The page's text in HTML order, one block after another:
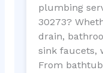
plumbing
30273?
drain,
sink faucets,
From